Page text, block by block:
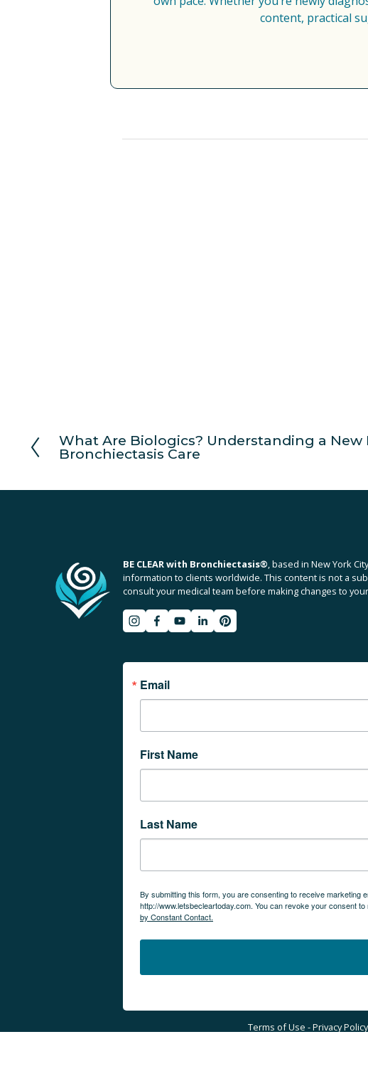
content, practical
P
r
v
What Are Biologics? Understanding a New
Bronchiectasis Care
BE CLEAR with Bronchiectasis®, based in New York
information to clients worldwide. This content is not a
consult your medical team before making changes to
Email
First Name
Last Name
By submitting this form, you are consenting to receive marketing
http://www.letsbecleartoday.com. You can revoke your consent
by Constant Contact.
Terms of Use - Privacy